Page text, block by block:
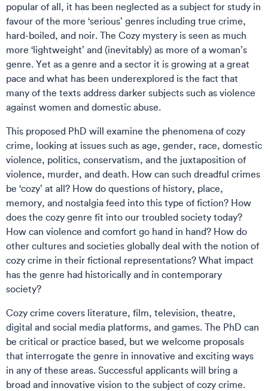
popular of all, it has been neglected as a subject for study in
favour of the more ‘serious’ genres including true crime,
hard-boiled, and noir. The Cozy mystery is seen as much
more ‘lightweight’ and (inevitably) as more of a woman’s
genre. Yet as a genre and a sector it is growing at a great
pace and what has been underexplored is the fact that
many of the texts address darker subjects such as violence
against women and domestic abuse.
This proposed PhD will examine the phenomena of cozy
crime, looking at issues such as age, gender, race, domestic
violence, politics, conservatism, and the juxtaposition of
violence, murder, and death. How can such dreadful crimes
be ‘cozy’ at all? How do questions of history, place,
memory, and nostalgia feed into this type of fiction? How
does the cozy genre fit into our troubled society today?
How can violence and comfort go hand in hand? How do
other cultures and societies globally deal with the notion of
cozy crime in their fictional representations? What impact
has the genre had historically and in contemporary
society?
Cozy crime covers literature, film, television, theatre,
digital and social media platforms, and games. The PhD can
be critical or practice based, but we welcome proposals
that interrogate the genre in innovative and exciting ways
in any of these areas. Successful applicants will bring a
broad and innovative vision to the subject of cozy crime.